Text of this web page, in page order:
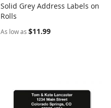
Add to Cart
Solid Grey Address Labels on
Rolls
As low as $11.99